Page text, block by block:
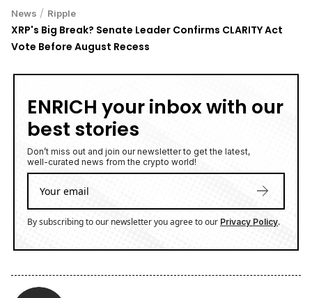
News / Ripple
XRP's Big Break? Senate Leader Confirms CLARITY Act
Vote Before August Recess
ENRICH your inbox with our
best stories
Don’t miss out and join our newsletter to get the latest,
well-curated news from the crypto world!
By subscribing to our newsletter you agree to our Privacy Policy.